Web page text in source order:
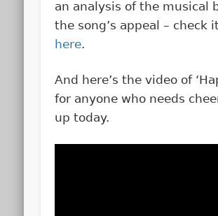
an analysis of the musical
the song’s appeal – check
here.
And here’s the video of
for anyone who needs
up today.